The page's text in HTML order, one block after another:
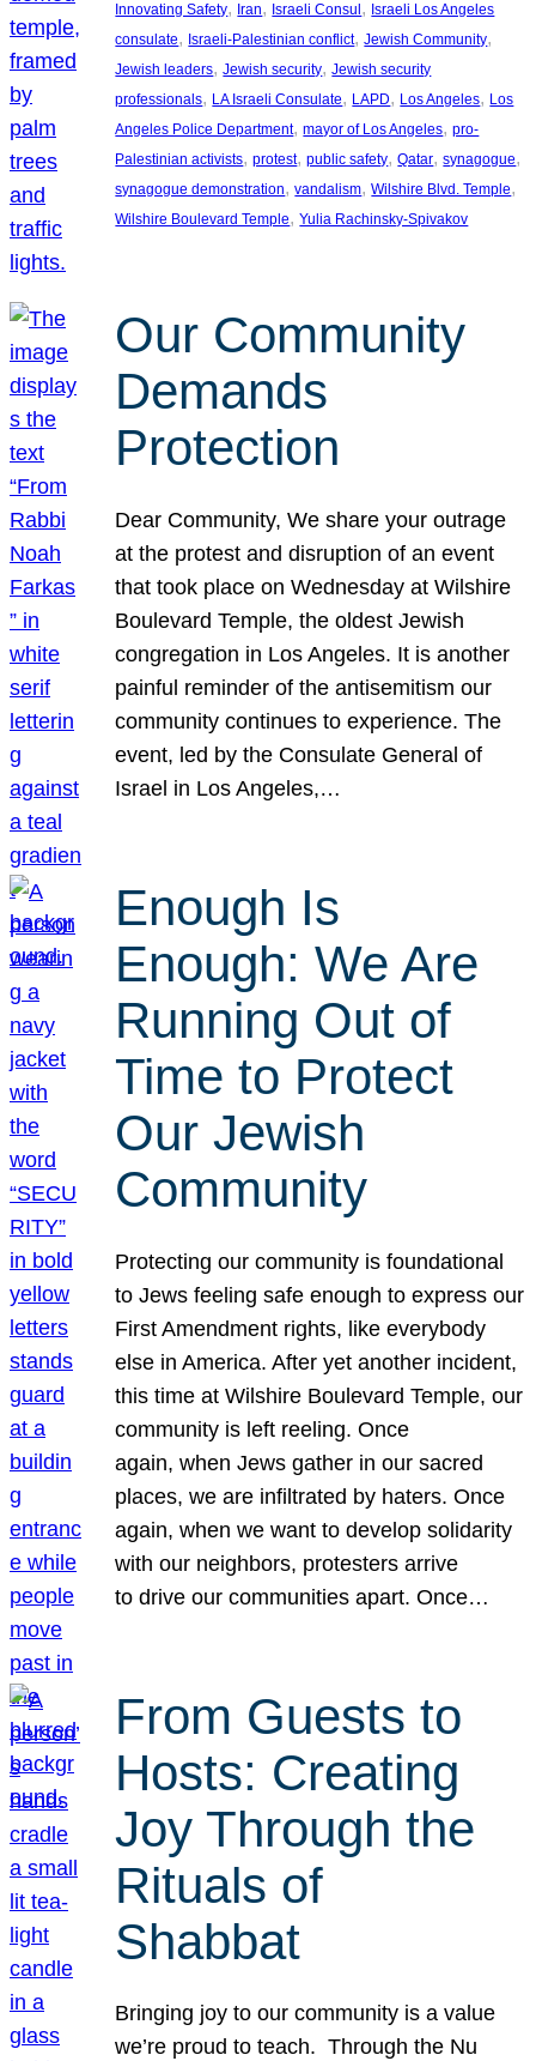
Innovating Safety, Iran, Israeli Consul , Israeli Los Angeles
consulate, Israeli-Palestinian conflict, Jewish Community
Jewish leaders, Jewish security, Jewish security
professionals, LA Israeli Consulate, LAPD, Los Angeles, Los
Angeles Police Department, mayor of Los Angeles, pro-
Palestinian activists, protest, public safety, Qatar, synagogue
synagogue demonstration, vandalism, Wilshire Blvd. Temple
Wilshire Boulevard Temple, Yulia Rachinsky-Spivakov
Our Community
Demands
Protection
Dear Community, We share your outrage
at the protest and disruption of an event
that took place on Wednesday at Wilshire
Boulevard Temple, the oldest Jewish
congregation in Los Angeles. It is another
painful reminder of the antisemitism our
community continues to experience. The
event, led by the Consulate General of
Israel in Los Angeles,…
Enough Is
Enough: We Are
Running Out of
Time to Protect
Our Jewish
Community
Protecting our community is foundational
to Jews feeling safe enough to express our
First Amendment rights, like everybody
else in America. After yet another incident,
this time at Wilshire Boulevard Temple, our
community is left reeling. Once
again, when Jews gather in our sacred
places, we are infiltrated by haters. Once
again, when we want to develop solidarity
with our neighbors, protesters arrive
to drive our communities apart. Once…
From Guests to
Hosts: Creating
Joy Through the
Rituals of
Shabbat
Bringing joy to our community is a value
we’re proud to teach. Through the Nu